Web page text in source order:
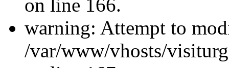
on line 166.
warning: Attempt to
/var/www/vhosts/